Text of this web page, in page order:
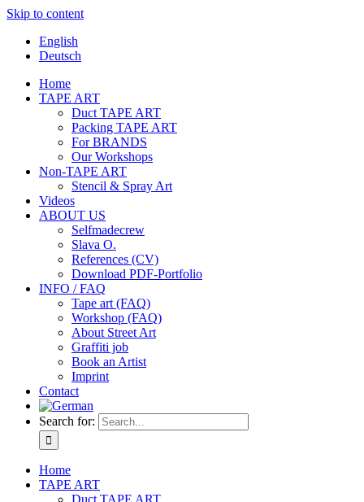
Skip to content
English
Deutsch
Home
TAPE ART
Duct TAPE ART
Packing TAPE ART
For BRANDS
Our Workshops
Non-TAPE ART
Stencil & Spray Art
Videos
ABOUT US
Selfmadecrew
Slava O.
References (CV)
Download PDF-Portfolio
INFO / FAQ
Tape art (FAQ)
Workshop (FAQ)
About Street Art
Graffiti job
Book an Artist
Imprint
Contact
Search for:
Home
TAPE ART
Duct TAPE ART